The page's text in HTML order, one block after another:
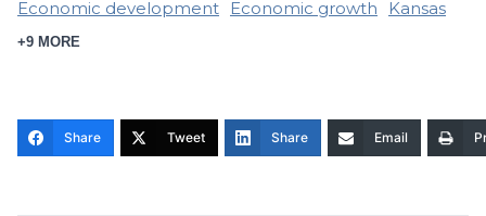
Economic development
Economic growth Kansas
+9 MORE
Share Tweet Share Email